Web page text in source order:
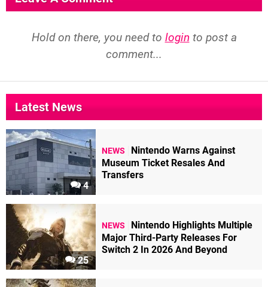
Hold on there, you need to login to post a
comment...
Latest News
4
NEWS
Nintendo Warns Against
Museum Ticket Resales And
Transfers
25
NEWS
Nintendo Highlights Multiple
Major Third-Party Releases For
Switch 2 In 2026 And Beyond